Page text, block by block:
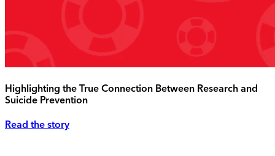
Highlighting the True Connection Between Research and
Suicide Prevention
Read the story